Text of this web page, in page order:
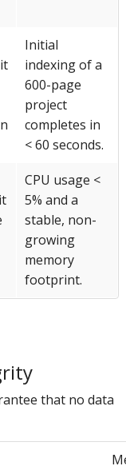
Initial
indexing of a
600-page
project
completes in
< 60 seconds.
CPU usage <
5% and a
stable, non-
growing
memory
footprint.
that no data